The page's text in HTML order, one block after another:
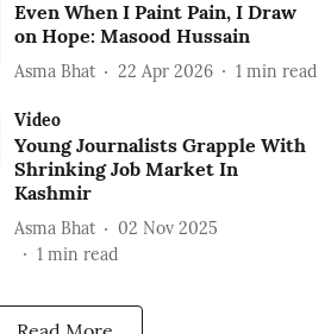
Even When I Paint Pain, I Draw
on Hope: Masood Hussain
Asma Bhat 22 Apr 2026 1 min read
Video
Young Journalists Grapple With
Shrinking Job Market In
Kashmir
Asma Bhat
02 Nov 2025
1 min read